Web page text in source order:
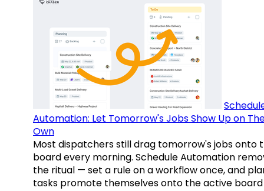
Automation: Let Tomorrow's Jobs Show Up on
Own
Most dispatchers still drag tomorrow's jobs onto
board every morning. Schedule Automation
the ritual — set a rule on a workflow once, and
tasks promote themselves onto the active board